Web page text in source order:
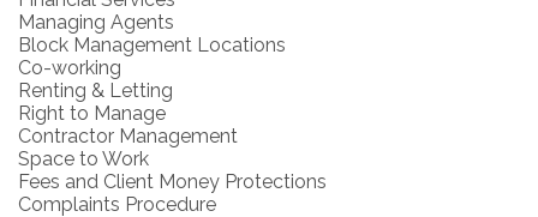
Managing Agents
Block Management Locations
Co-working
Renting & Letting
Right to Manage
Contractor Management
Space to Work
Fees and Client Money Protections
Complaints Procedure